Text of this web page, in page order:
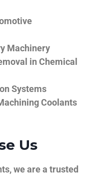
Machinery
in Chemical
Systems
Coolants
Us
we are a trusted